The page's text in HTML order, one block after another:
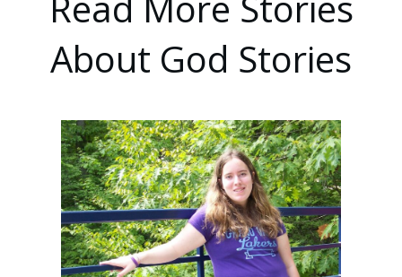
About God Stories